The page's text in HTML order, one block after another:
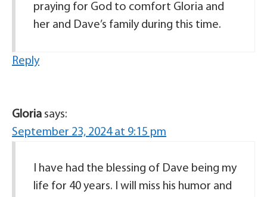
praying for God to comfort Gloria and
her and Dave’s family during this time.
Reply
Gloria says:
September 23, 2024 at 9:15 pm
I have had the blessing of Dave being my
life for 40 years. I will miss his humor and